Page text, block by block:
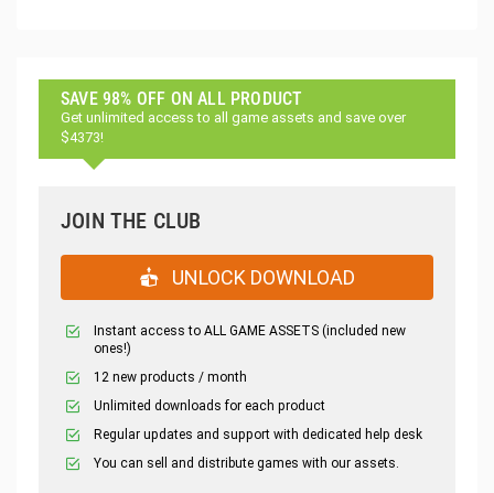
SAVE 98% OFF ON ALL PRODUCT
Get unlimited access to all game assets and save over
$4373!
JOIN THE CLUB
UNLOCK DOWNLOAD
Instant access to ALL GAME ASSETS (included new
ones!)
12 new products / month
Unlimited downloads for each product
Regular updates and support with dedicated help desk
You can sell and distribute games with our assets.